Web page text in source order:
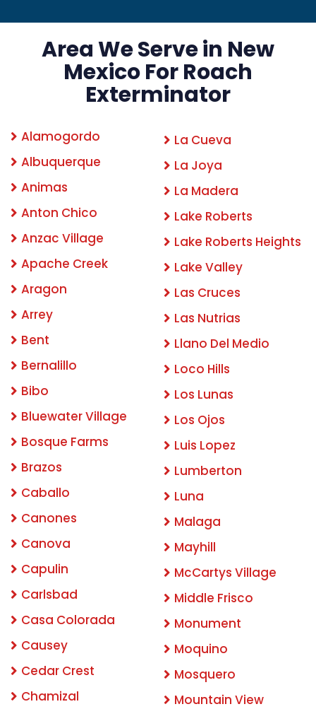
Area We Serve in New
Mexico For Roach
Exterminator
Alamogordo
Albuquerque
Animas
Anton Chico
Anzac Village
Apache Creek
Aragon
Arrey
Bent
Bernalillo
Bibo
Bluewater Village
Bosque Farms
Brazos
Caballo
Canones
Canova
Capulin
Carlsbad
Casa Colorada
Causey
Cedar Crest
Chamizal
La Cueva
La Joya
La Madera
Lake Roberts
Lake Roberts Heights
Lake Valley
Las Cruces
Las Nutrias
Llano Del Medio
Loco Hills
Los Lunas
Los Ojos
Luis Lopez
Lumberton
Luna
Malaga
Mayhill
McCartys Village
Middle Frisco
Monument
Moquino
Mosquero
Mountain View